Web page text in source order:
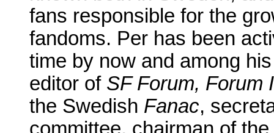
fans responsible for the
fandoms. Per has been
time by now and among
editor of SF Forum, Forum
the Swedish Fanac,